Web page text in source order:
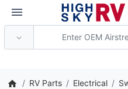
RV Parts Electrical